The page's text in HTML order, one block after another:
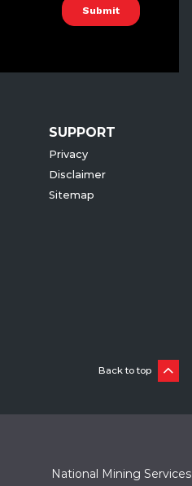
SUPPORT
Privacy
Disclaimer
Sitemap
Back to top
National Mining Services